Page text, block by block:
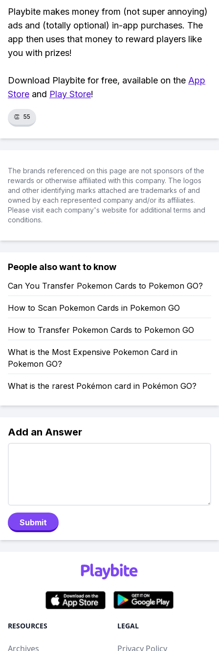
Playbite makes money from (not super annoying)
ads and (totally optional) in-app purchases. The
app then uses that money to reward players like
you with prizes!
Download Playbite for free, available on the App
Store and Play Store!
👏 55
The brands referenced on this page are not sponsors of the
rewards or otherwise affiliated with this company. The logos
and other identifying marks attached are trademarks of and
owned by each represented company and/or its affiliates.
Please visit each company's website for additional terms and
conditions.
People also want to know
Can You Transfer Pokemon Cards to Pokemon GO?
How to Scan Pokemon Cards in Pokemon GO
How to Transfer Pokemon Cards to Pokemon GO
What is the Most Expensive Pokemon Card in
Pokemon GO?
What is the rarest Pokémon card in Pokémon GO?
Add an Answer
Submit
RESOURCES
Archives
LEGAL
Privacy Policy